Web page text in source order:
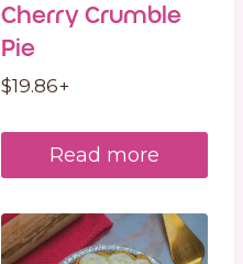
Cherry Crumble
Pie
$19.86+
Read more